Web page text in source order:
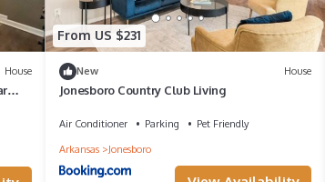
House
From US $231
New House
Jonesboro Country Club Living
Air Conditioner Parking
Pet Friendly
Arkansas
Jonesboro